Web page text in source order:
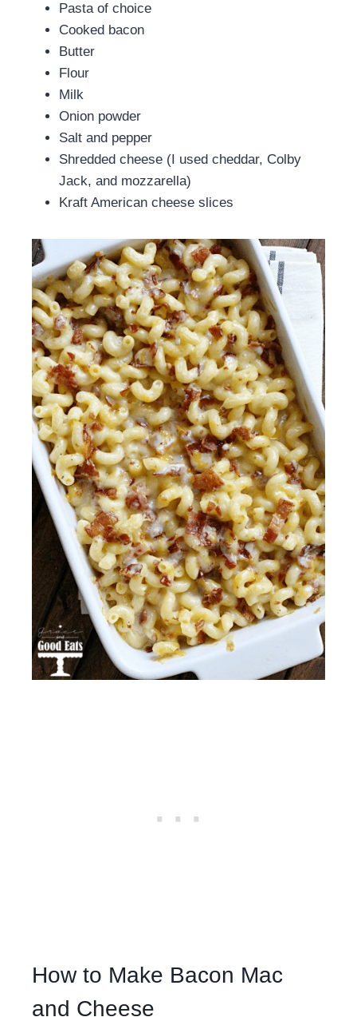
Pasta of choice
Cooked bacon
Butter
Flour
Milk
Onion powder
Salt and pepper
Shredded cheese (I used cheddar, Colby
Jack, and mozzarella)
Kraft American cheese slices
How to Make Bacon Mac
and Cheese